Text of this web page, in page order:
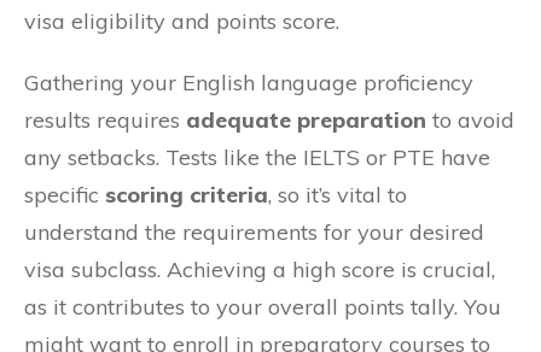
visa eligibility and points score.
Gathering your English language proficiency
results requires adequate preparation to avoid
any setbacks. Tests like the IELTS or PTE have
specific scoring criteria, so it’s vital to
understand the requirements for your desired
visa subclass. Achieving a high score is crucial,
as it contributes to your overall points tally. You
might want to enroll in preparatory courses to